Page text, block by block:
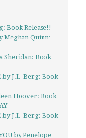
Book Release!!
Meghan Quinn:
Sheridan: Book
by J.L. Berg: Book
Hoover: Book
by J.L. Berg: Book
by Penelope